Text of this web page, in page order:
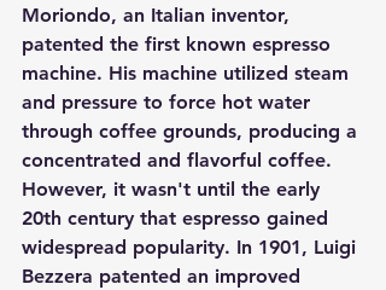
Moriondo, an Italian inventor,
patented the first known espresso
machine. His machine utilized steam
and pressure to force hot water
through coffee grounds, producing a
concentrated and flavorful coffee.
However, it wasn't until the early
20th century that espresso gained
widespread popularity. In 1901, Luigi
Bezzera patented an improved